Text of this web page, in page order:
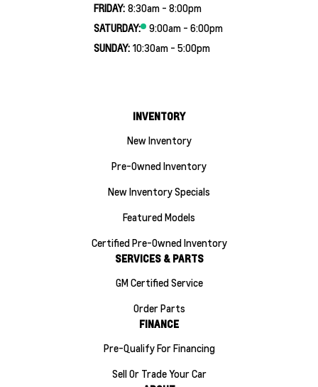
FRIDAY: 8:30am - 8:00pm
SATURDAY:
9:00am - 6:00pm
SUNDAY: 10:30am - 5:00pm
INVENTORY
New Inventory
Pre-Owned Inventory
New Inventory Specials
Featured Models
Certified Pre-Owned Inventory
SERVICES & PARTS
GM Certified Service
Order Parts
FINANCE
Pre-Qualify For Financing
Sell Or Trade Your Car